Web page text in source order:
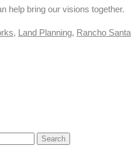
help bring our visions together.
, Land Planning, Rancho Santa